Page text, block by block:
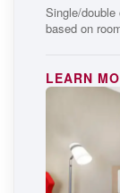
Single/
based on
LEARN